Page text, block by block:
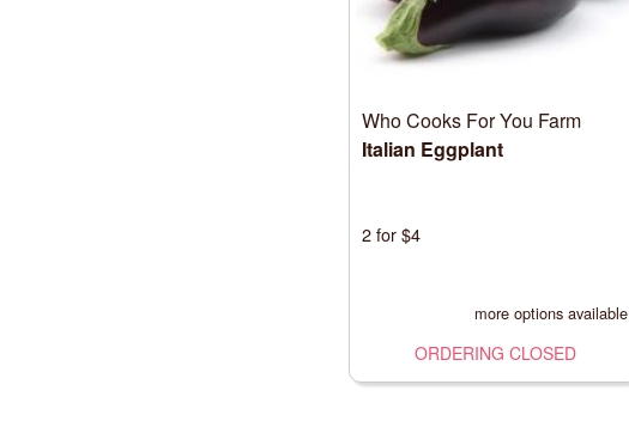
Who Cooks For You Farm
Italian Eggplant
2 for $4
more options available
ORDERING CLOSED